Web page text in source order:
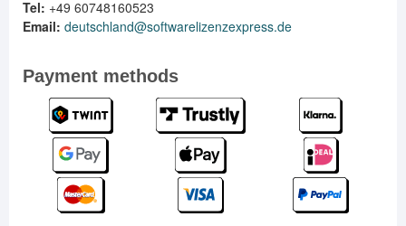
Tel: +49 60748160523
Email: deutschland@softwarelizenzexpress.de
Payment methods